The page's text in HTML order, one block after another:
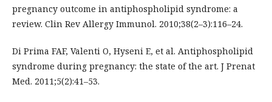
pregnancy outcome in antiphospholipid syndrome: a
review. Clin Rev Allergy Immunol. 2010;38(2–3):116–24.
Di Prima FAF, Valenti O, Hyseni E, et al. Antiphospholipid
syndrome during pregnancy: the state of the art. J Prenat
Med. 2011;5(2):41–53.